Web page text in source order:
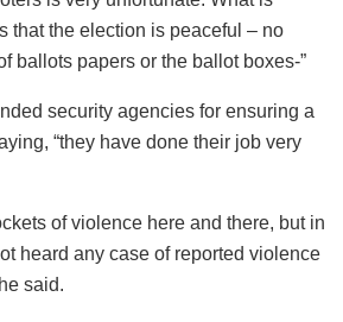
that the election is peaceful – no
ballots papers or the ballot boxes-”
security agencies for ensuring a
“they have done their job very
of violence here and there, but in
heard any case of reported violence
said.